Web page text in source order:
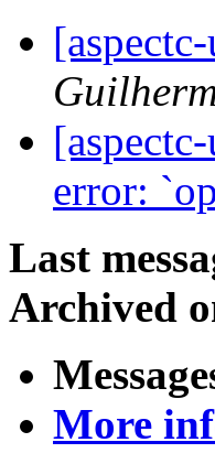
error:
Last
Archived
More